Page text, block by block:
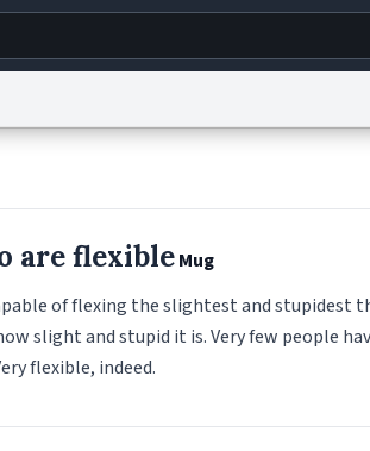
are flexibleMug
of flexing the slightest and stupidest
slight and stupid it is. Very few people
flexible, indeed.